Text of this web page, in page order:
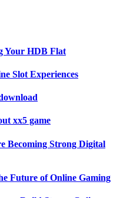
Your HDB Flat
Slot Experiences
xx5 game
Becoming Strong Digital
Future of Online Gaming